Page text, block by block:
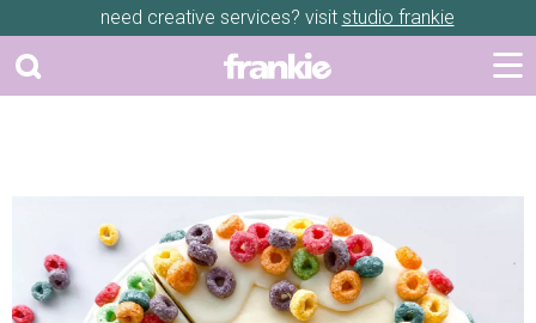
need creative services? visit studio frankie